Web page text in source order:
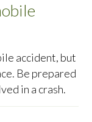
accident, but
Be prepared
in a crash.